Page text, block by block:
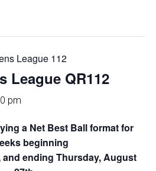
League 112
League QR112
pm
a Net Best Ball format for
beginning
ending Thursday, August